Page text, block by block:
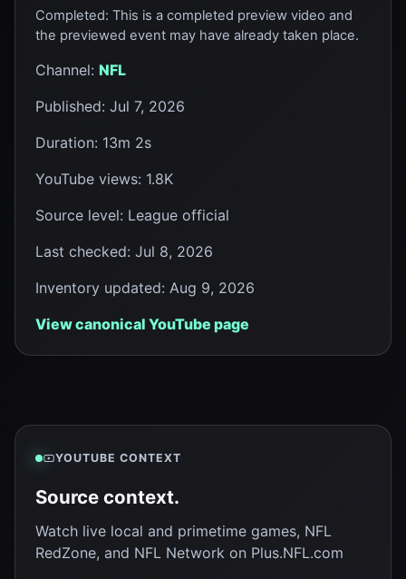
Completed: This is a completed preview video and
the previewed event may have already taken place.
Channel: NFL
Published: Jul 7, 2026
Duration: 13m 2s
YouTube views: 1.8K
Source level: League official
Last checked: Jul 8, 2026
Inventory updated: Aug 9, 2026
View canonical YouTube page
YOUTUBE CONTEXT
Source context.
Watch live local and primetime games, NFL
RedZone, and NFL Network on Plus.NFL.com